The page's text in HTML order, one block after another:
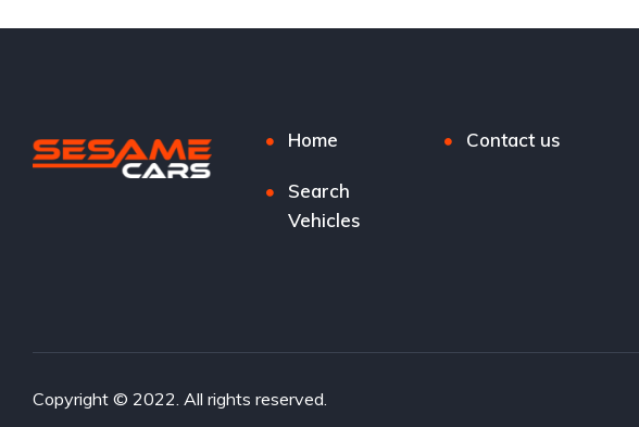
Home Contact us
Search
Vehicles
Copyright © 2022. All rights reserved.